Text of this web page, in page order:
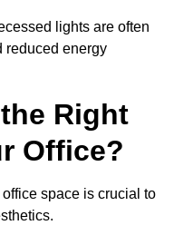
lights are often
reduced energy
Right
Office?
space is crucial to